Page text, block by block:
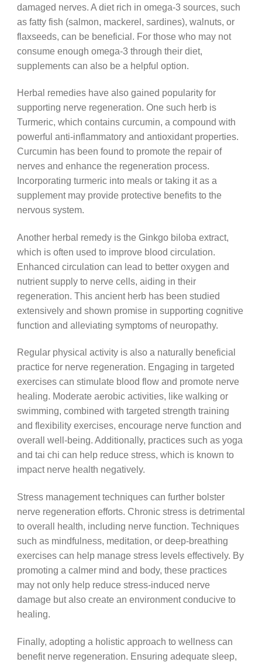
damaged nerves. A diet rich in omega-3 sources, such
as fatty fish (salmon, mackerel, sardines), walnuts, or
flaxseeds, can be beneficial. For those who may not
consume enough omega-3 through their diet,
supplements can also be a helpful option.
Herbal remedies have also gained popularity for
supporting nerve regeneration. One such herb is
Turmeric, which contains curcumin, a compound with
powerful anti-inflammatory and antioxidant properties.
Curcumin has been found to promote the repair of
nerves and enhance the regeneration process.
Incorporating turmeric into meals or taking it as a
supplement may provide protective benefits to the
nervous system.
Another herbal remedy is the Ginkgo biloba extract,
which is often used to improve blood circulation.
Enhanced circulation can lead to better oxygen and
nutrient supply to nerve cells, aiding in their
regeneration. This ancient herb has been studied
extensively and shown promise in supporting cognitive
function and alleviating symptoms of neuropathy.
Regular physical activity is also a naturally beneficial
practice for nerve regeneration. Engaging in targeted
exercises can stimulate blood flow and promote nerve
healing. Moderate aerobic activities, like walking or
swimming, combined with targeted strength training
and flexibility exercises, encourage nerve function and
overall well-being. Additionally, practices such as yoga
and tai chi can help reduce stress, which is known to
impact nerve health negatively.
Stress management techniques can further bolster
nerve regeneration efforts. Chronic stress is detrimental
to overall health, including nerve function. Techniques
such as mindfulness, meditation, or deep-breathing
exercises can help manage stress levels effectively. By
promoting a calmer mind and body, these practices
may not only help reduce stress-induced nerve
damage but also create an environment conducive to
healing.
Finally, adopting a holistic approach to wellness can
benefit nerve regeneration. Ensuring adequate sleep,